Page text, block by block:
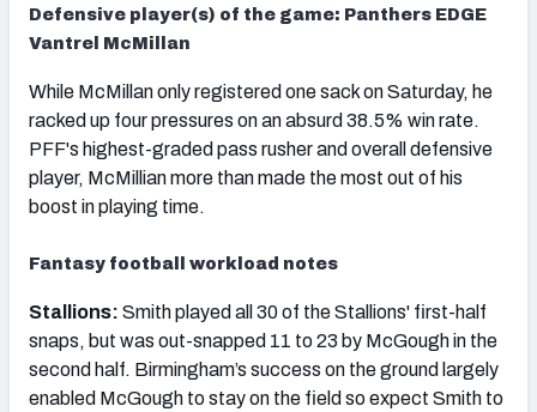
Defensive player(s) of the game: Panthers EDGE
Vantrel McMillan
While McMillan only registered one sack on Saturday, he
racked up four pressures on an absurd 38.5% win rate.
PFF's highest-graded pass rusher and overall defensive
player, McMillian more than made the most out of his
boost in playing time.
Fantasy football workload notes
Stallions: Smith played all 30 of the Stallions' first-half
snaps, but was out-snapped 11 to 23 by McGough in the
second half. Birmingham’s success on the ground largely
enabled McGough to stay on the field so expect Smith to